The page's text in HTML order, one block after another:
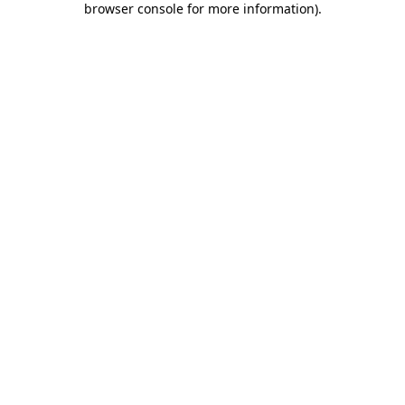
browser console for more information).